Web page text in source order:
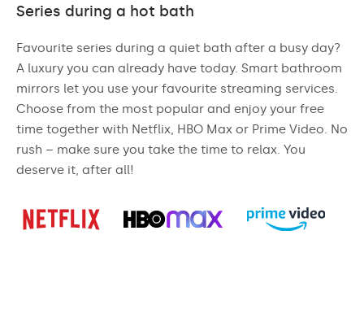
Series during a hot bath
Favourite series during a quiet bath after a busy day?
A luxury you can already have today. Smart bathroom
mirrors let you use your favourite streaming services.
Choose from the most popular and enjoy your free
time together with Netflix, HBO Max or Prime Video. No
rush – make sure you take the time to relax. You
deserve it, after all!